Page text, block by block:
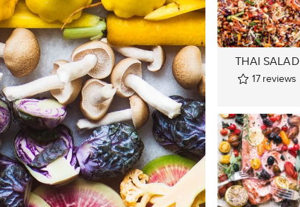
THAI SALAD
17 reviews